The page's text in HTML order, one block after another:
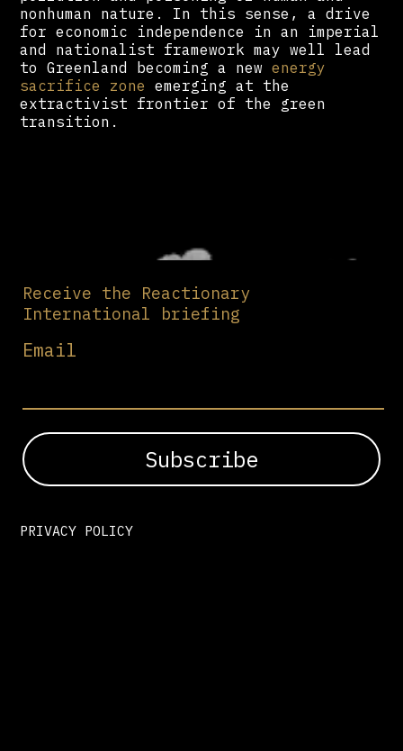
nonhuman nature. In this sense, a drive
for economic independence in an imperial
and nationalist framework may well lead
to Greenland becoming a newenergy
sacrifice zone emerging at the
extractivist frontier of the green
transition.
Receive the Reactionary
International briefing
Email
PRIVACY POLICY